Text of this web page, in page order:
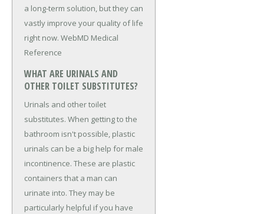
a long-term solution, but they can
vastly improve your quality of life
right now. WebMD Medical
Reference
WHAT ARE URINALS AND
OTHER TOILET SUBSTITUTES?
Urinals and other toilet
substitutes. When getting to the
bathroom isn't possible, plastic
urinals can be a big help for male
incontinence. These are plastic
containers that a man can
urinate into. They may be
particularly helpful if you have